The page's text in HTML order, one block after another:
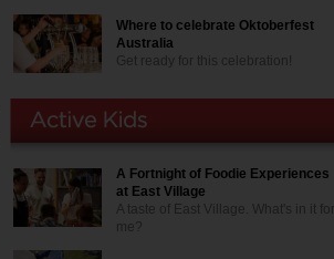
Where to celebrate Oktoberfest
Australia
Get ready for this celebration!
A Fortnight of Foodie Experiences
at East Village
A taste of East Village. What's in it for
me?